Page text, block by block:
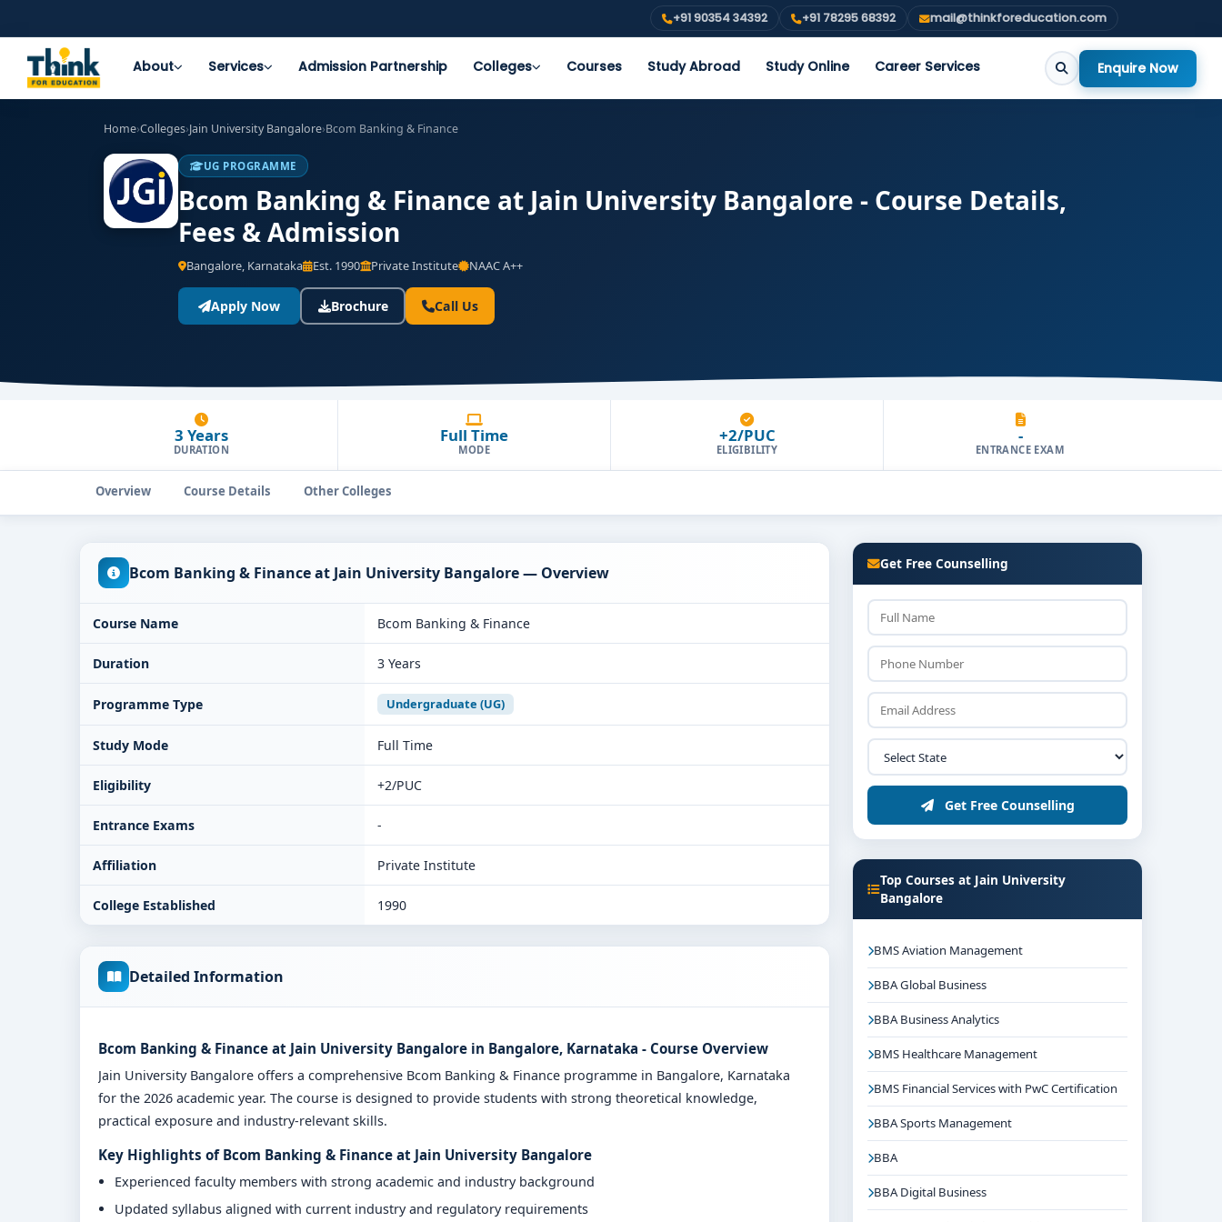
+91 90354 34392 +91 78295 68392 mail@thinkforeducation.com
About Services Admission Partnership Colleges Courses Study Abroad Study Online Career Services Enquire Now
Home›Colleges›Jain University Bangalore›Bcom Banking & Finance
UG PROGRAMME
Bcom Banking & Finance at Jain University Bangalore - Course Details,
Fees & Admission
Bangalore, Karnataka Est. 1990 Private Institute NAAC A++
Apply Now Brochure Call Us
3 Years
DURATION
Full Time
MODE
+2/PUC
ELIGIBILITY
-
ENTRANCE EXAM
Overview Course Details Other Colleges
Bcom Banking & Finance at Jain University Bangalore — Overview
Course Name Bcom Banking & Finance
Duration 3 Years
Programme Type Undergraduate (UG)
Study Mode Full Time
Eligibility +2/PUC
Entrance Exams -
Affiliation Private Institute
College Established 1990
Detailed Information
Bcom Banking & Finance at Jain University Bangalore in Bangalore, Karnataka - Course Overview
Jain University Bangalore offers a comprehensive Bcom Banking & Finance programme in Bangalore, Karnataka
for the 2026 academic year. The course is designed to provide students with strong theoretical knowledge,
practical exposure and industry-relevant skills.
Key Highlights of Bcom Banking & Finance at Jain University Bangalore
Experienced faculty members with strong academic and industry background
Updated syllabus aligned with current industry and regulatory requirements
Get Free Counselling
Get Free Counselling
Top Courses at Jain University
Bangalore
BMS Aviation Management
BBA Global Business
BBA Business Analytics
BMS Healthcare Management
BMS Financial Services with PwC Certification
BBA Sports Management
BBA
BBA Digital Business